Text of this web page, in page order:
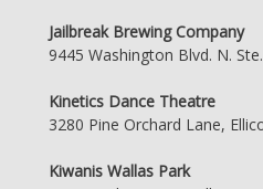
Jailbreak Brewing Company
9445 Washington Blvd. N.
Kinetics Dance Theatre
3280 Pine Orchard Lane,
Kiwanis Wallas Park